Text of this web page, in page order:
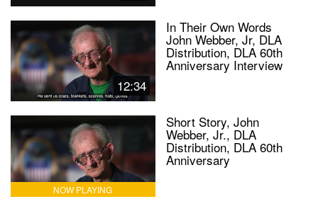
12:34
In Their Own Words
John Webber, Jr, DLA
Distribution, DLA 60th
Anniversary Interview
NOW PLAYING
Short Story, John
Webber, Jr., DLA
Distribution, DLA 60th
Anniversary